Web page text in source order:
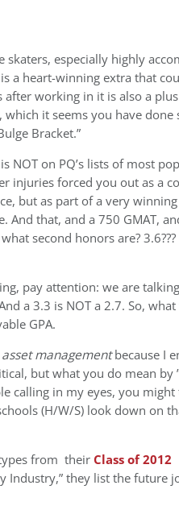
especially highly
a heart-winning extra that
working in it is also a
it seems you have done
Bracket.”
NOT on PQ’s lists of most
injuries forced you out as a
but as part of a very winning
And that, and a 750 GMAT,
second honors are? 3.6???
pay attention: we are
a 3.3 is NOT a 2.7. So,
GPA.
asset managementbecause I
but what you do mean by
calling in my eyes, you
(H/W/S) look down on
from their Class of 2012
Industry,” they list the future